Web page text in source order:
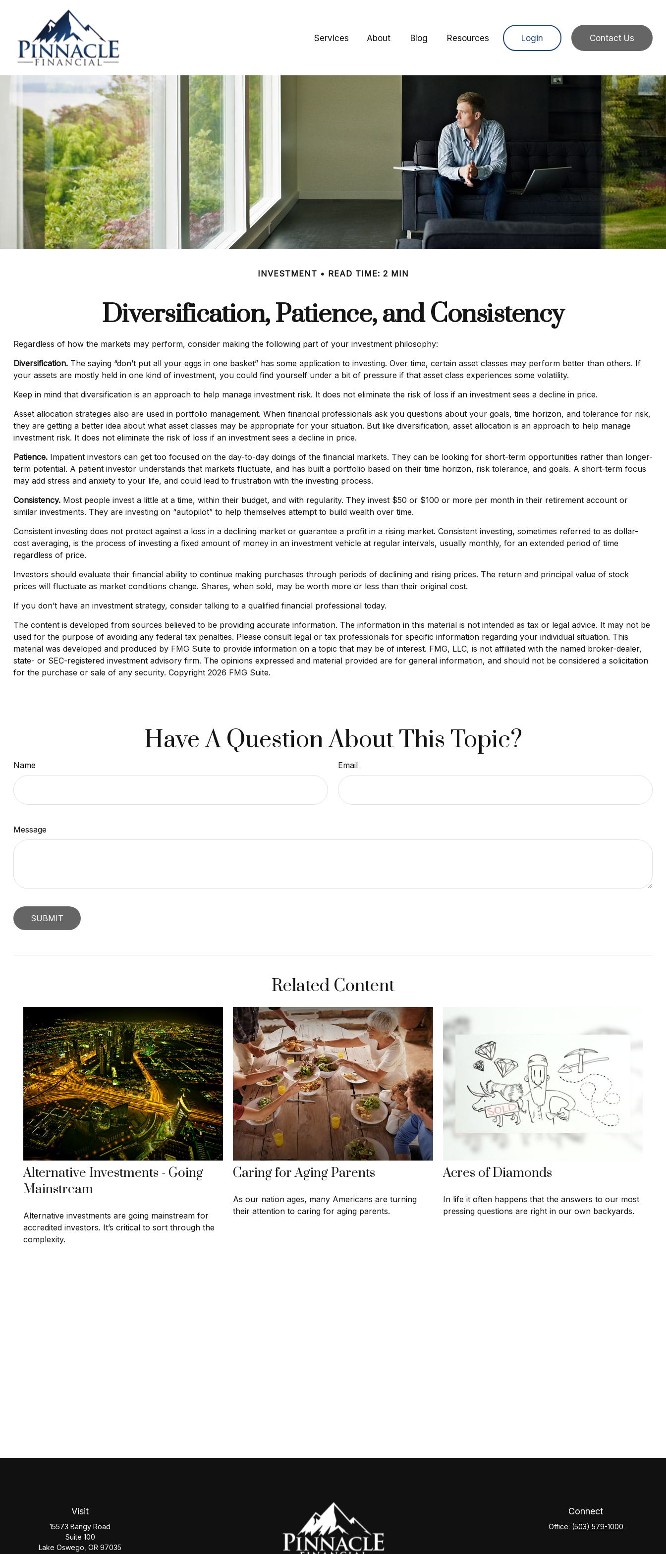
Services About Blog Resources Login Contact Us
INVESTMENT READ TIME: 2 MIN
Diversification, Patience, and Consistency
Regardless of how the markets may perform, consider making the following part of your investment philosophy:
Diversification.The saying “don’t put all your eggs in one basket” has some application to investing. Over time, certain asset classes may perform better than others. If
your assets are mostly held in one kind of investment, you could find yourself under a bit of pressure if that asset class experiences some volatility.
Keep in mind that diversification is an approach to help manage investment risk. It does not eliminate the risk of loss if an investment sees a decline in price.
Asset allocation strategies also are used in portfolio management. When financial professionals ask you questions about your goals, time horizon, and tolerance for risk,
they are getting a better idea about what asset classes may be appropriate for your situation. But like diversification, asset allocation is an approach to help manage
investment risk. It does not eliminate the risk of loss if an investment sees a decline in price.
Patience.Impatient investors can get too focused on the day-to-day doings of the financial markets. They can be looking for short-term opportunities rather than longer-
term potential. A patient investor understands that markets fluctuate, and has built a portfolio based on their time horizon, risk tolerance, and goals. A short-term focus
may add stress and anxiety to your life, and could lead to frustration with the investing process.
Consistency.Most people invest a little at a time, within their budget, and with regularity. They invest $50 or $100 or more per month in their retirement account or
similar investments. They are investing on “autopilot” to help themselves attempt to build wealth over time.
Consistent investing does not protect against a loss in a declining market or guarantee a profit in a rising market. Consistent investing, sometimes referred to as dollar-
cost averaging, is the process of investing a fixed amount of money in an investment vehicle at regular intervals, usually monthly, for an extended period of time
regardless of price.
Investors should evaluate their financial ability to continue making purchases through periods of declining and rising prices. The return and principal value of stock
prices will fluctuate as market conditions change. Shares, when sold, may be worth more or less than their original cost.
If you don’t have an investment strategy, consider talking to a qualified financial professional today.
The content is developed from sources believed to be providing accurate information. The information in this material is not intended as tax or legal advice. It may not be
used for the purpose of avoiding any federal tax penalties. Please consult legal or tax professionals for specific information regarding your individual situation. This
material was developed and produced by FMG Suite to provide information on a topic that may be of interest. FMG, LLC, is not affiliated with the named broker-dealer,
state- or SEC-registered investment advisory firm. The opinions expressed and material provided are for general information, and should not be considered a solicitation
for the purchase or sale of any security. Copyright 2026 FMG Suite.
Have A Question About This Topic?
Name Email
Message
Related Content
Alternative Investments - Going
Mainstream
Alternative investments are going mainstream for
accredited investors. It’s critical to sort through the
complexity.
Caring for Aging Parents
As our nation ages, many Americans are turning
their attention to caring for aging parents.
Acres of Diamonds
In life it often happens that the answers to our most
pressing questions are right in our own backyards.
Visit
15573 Bangy Road
Suite 100
Lake Oswego, OR 97035
Connect
Office: (503) 579-1000